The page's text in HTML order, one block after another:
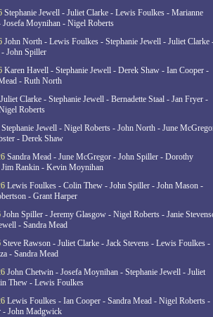
Stephanie Jewell - Juliet Clarke - Lewis Foulkes - Marianne
Moynihan - Nigel Roberts
John North - Lewis Foulkes - Stephanie Jewell - Juliet Clarke
John Spiller
Karen Havell - Stephanie Jewell - Derek Shaw - Ian Cooper -
- Ruth North
Juliet Clarke - Stephanie Jewell - Bernadette Staal - Jan Fryer -
Roberts
Stephanie Jewell - Nigel Roberts - John North - June
- Derek Shaw
Sandra Mead - June McGregor - John Spiller - Dorothy
Rankin - Kevin Moynihan
Lewis Foulkes - Colin Thew - John Spiller - John Mason -
- Grant Harper
John Spiller - Jeremy Glasgow - Nigel Roberts - Janie
- Sandra Mead
Steve Rawson - Juliet Clarke - Jack Stevens - Lewis Foulkes -
- Sandra Mead
John Chetwin - Josefa Moynihan - Stephanie Jewell - Juliet
Thew - Lewis Foulkes
Lewis Foulkes - Ian Cooper - Sandra Mead - Nigel Roberts -
- John Madgwick